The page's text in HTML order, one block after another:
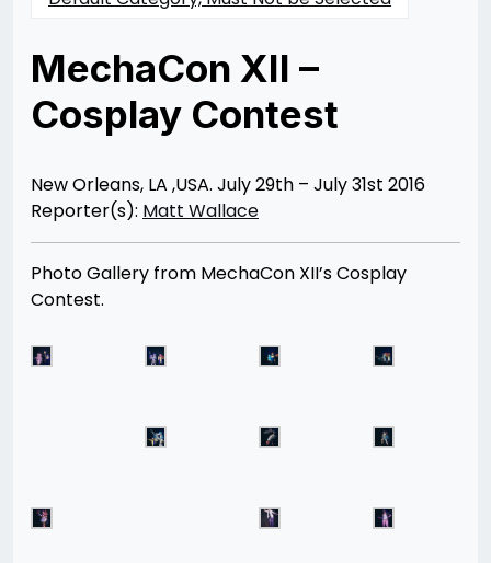
MechaCon XII –
Cosplay Contest
08/18/201607/30/2021
Merchant
New Orleans, LA ,USA. July 29th – July 31st 2016
Reporter(s): Matt Wallace
Photo Gallery from MechaCon XII’s Cosplay
Contest.